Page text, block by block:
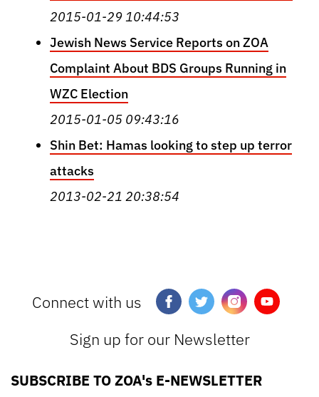
2015-01-29 10:44:53
Jewish News Service Reports on ZOA
Complaint About BDS Groups Running in
WZC Election
2015-01-05 09:43:16
Shin Bet: Hamas looking to step up terror
attacks
2013-02-21 20:38:54
Connect with us
Sign up for our Newsletter
SUBSCRIBE TO ZOA's E-NEWSLETTER